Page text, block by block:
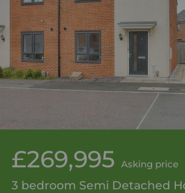
£269,995 Asking price
3 bedroom Semi Detached